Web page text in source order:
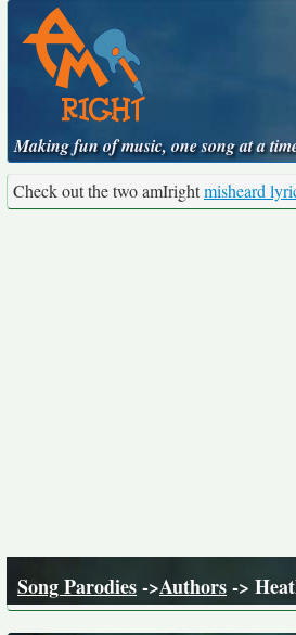
Making fun of music, one song at a
Check out the two amIrightmisheard
Song Parodies->Authors->